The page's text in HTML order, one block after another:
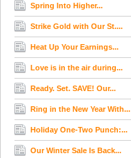
Spring Into Higher...
Strike Gold with Our St....
Heat Up Your Earnings...
Love is in the air during...
Ready. Set. SAVE! Our...
Ring in the New Year With...
Holiday One-Two Punch:...
Our Winter Sale Is Back...